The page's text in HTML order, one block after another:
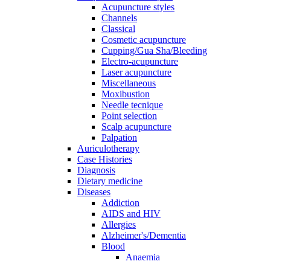
Acupuncture styles
Channels
Classical
Cosmetic acupuncture
Cupping/Gua Sha/Bleeding
Electro-acupuncture
Laser acupuncture
Miscellaneous
Moxibustion
Needle tecnique
Point selection
Scalp acupuncture
Palpation
Auriculotherapy
Case Histories
Diagnosis
Dietary medicine
Diseases
Addiction
AIDS and HIV
Allergies
Alzheimer's/Dementia
Blood
Anaemia